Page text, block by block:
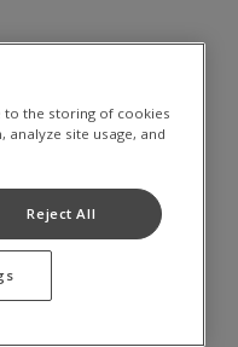
to the storing of cookies
analyze site usage, and
Reject All